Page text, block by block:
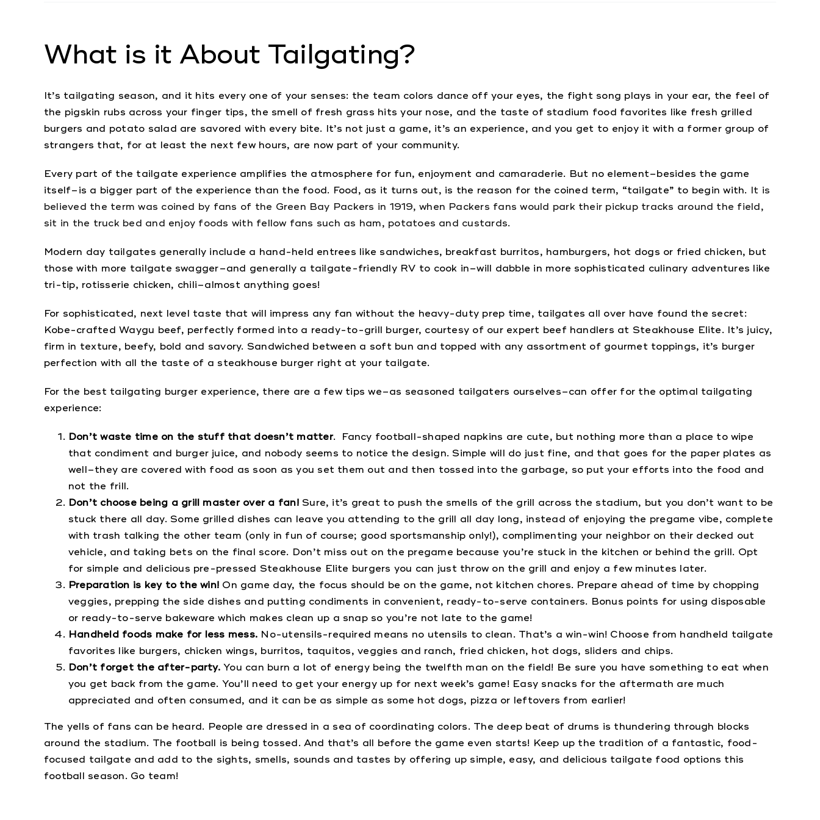
What is it About Tailgating?
It’s tailgating season, and it hits every one of your senses: the team colors dance off your eyes, the fight song plays in your ear, the feel of
the pigskin rubs across your finger tips, the smell of fresh grass hits your nose, and the taste of stadium food favorites like fresh grilled
burgers and potato salad are savored with every bite. It’s not just a game, it’s an experience, and you get to enjoy it with a former group of
strangers that, for at least the next few hours, are now part of your community.
Every part of the tailgate experience amplifies the atmosphere for fun, enjoyment and camaraderie. But no element–besides the game
itself–is a bigger part of the experience than the food. Food, as it turns out, is the reason for the coined term, “tailgate” to begin with. It is
believed the term was coined by fans of the Green Bay Packers in 1919, when Packers fans would park their pickup tracks around the field,
sit in the truck bed and enjoy foods with fellow fans such as ham, potatoes and custards.
Modern day tailgates generally include a hand-held entrees like sandwiches, breakfast burritos, hamburgers, hot dogs or fried chicken, but
those with more tailgate swagger–and generally a tailgate-friendly RV to cook in–will dabble in more sophisticated culinary adventures like
tri-tip, rotisserie chicken, chili–almost anything goes!
For sophisticated, next level taste that will impress any fan without the heavy-duty prep time, tailgates all over have found the secret:
Kobe-crafted Waygu beef, perfectly formed into a ready-to-grill burger, courtesy of our expert beef handlers at Steakhouse Elite. It’s juicy,
firm in texture, beefy, bold and savory. Sandwiched between a soft bun and topped with any assortment of gourmet toppings, it’s burger
perfection with all the taste of a steakhouse burger right at your tailgate.
For the best tailgating burger experience, there are a few tips we–as seasoned tailgaters ourselves–can offer for the optimal tailgating
experience:
Don’t waste time on the stuff that doesn’t matter. Fancy football-shaped napkins are cute, but nothing more than a place to wipe
that condiment and burger juice, and nobody seems to notice the design. Simple will do just fine, and that goes for the paper plates as
well–they are covered with food as soon as you set them out and then tossed into the garbage, so put your efforts into the food and
not the frill.
Don’t choose being a grill master over a fan!Sure, it’s great to push the smells of the grill across the stadium, but you don’t want to be
stuck there all day. Some grilled dishes can leave you attending to the grill all day long, instead of enjoying the pregame vibe, complete
with trash talking the other team (only in fun of course; good sportsmanship only!), complimenting your neighbor on their decked out
vehicle, and taking bets on the final score. Don’t miss out on the pregame because you’re stuck in the kitchen or behind the grill. Opt
for simple and delicious pre-pressed Steakhouse Elite burgers you can just throw on the grill and enjoy a few minutes later.
Preparation is key to the win! On game day, the focus should be on the game, not kitchen chores. Prepare ahead of time by chopping
veggies, prepping the side dishes and putting condiments in convenient, ready-to-serve containers. Bonus points for using disposable
or ready-to-serve bakeware which makes clean up a snap so you’re not late to the game!
Handheld foods make for less mess. No-utensils-required means no utensils to clean. That’s a win-win! Choose from handheld tailgate
favorites like burgers, chicken wings, burritos, taquitos, veggies and ranch, fried chicken, hot dogs, sliders and chips.
Don’t forget the after-party.You can burn a lot of energy being the twelfth man on the field! Be sure you have something to eat when
you get back from the game. You’ll need to get your energy up for next week’s game! Easy snacks for the aftermath are much
appreciated and often consumed, and it can be as simple as some hot dogs, pizza or leftovers from earlier!
The yells of fans can be heard. People are dressed in a sea of coordinating colors. The deep beat of drums is thundering through blocks
around the stadium. The football is being tossed. And that’s all before the game even starts! Keep up the tradition of a fantastic, food-
focused tailgate and add to the sights, smells, sounds and tastes by offering up simple, easy, and delicious tailgate food options this
football season. Go team!